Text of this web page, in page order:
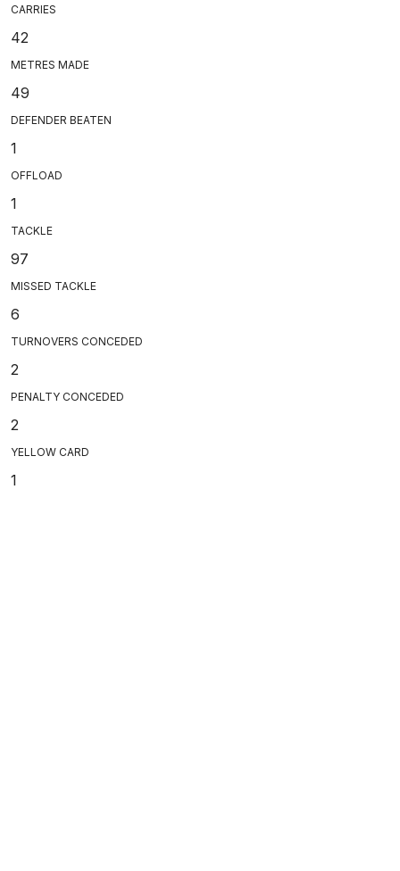
CARRIES
42
METRES MADE
49
DEFENDER BEATEN
1
OFFLOAD
1
TACKLE
97
MISSED TACKLE
6
TURNOVERS CONCEDED
2
PENALTY CONCEDED
2
YELLOW CARD
1